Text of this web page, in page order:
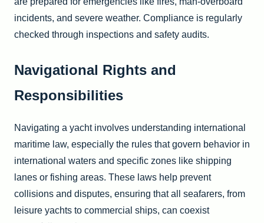
incidents, and severe weather. Compliance is regularly
checked through inspections and safety audits.
Navigational Rights and
Responsibilities
Navigating a yacht involves understanding international
maritime law, especially the rules that govern behavior in
international waters and specific zones like shipping
lanes or fishing areas. These laws help prevent
collisions and disputes, ensuring that all seafarers, from
leisure yachts to commercial ships, can coexist